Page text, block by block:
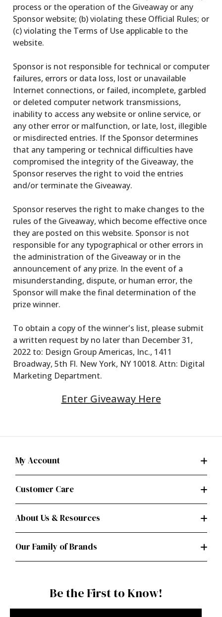
process or the operation of the Giveaway or any
Sponsor website; (b) violating these Official Rules; or
(c) violating the Terms of Use applicable to the
website.
Sponsor is not responsible for technical or computer
failures, errors or data loss, lost or unavailable
Internet connections, or failed, incomplete, garbled
or deleted computer network transmissions,
inability to access any website or online service, or
any other error or malfunction, or late, lost, illegible
or misdirected entries. If the Sponsor determines
that any tampering or technical difficulties have
compromised the integrity of the Giveaway, the
Sponsor reserves the right to void the entries
and/or terminate the Giveaway.
Sponsor reserves the right to make changes to the
rules of the Giveaway, which become effective once
they are posted on this website. Sponsor is not
responsible for any typographical or other errors in
the administration of the Giveaway or in the
announcement of any prize. In the event of a
misunderstanding, dispute, or human error, the
Sponsor will make the final determination of the
prize winner.
To obtain a copy of the winner's list, please submit
a written request by no later than December 31,
2022 to: Design Group Americas, Inc., 1411
Broadway, 5th Fl. New York, NY 10018. Attn: Digital
Marketing Department.
Enter Giveaway Here
My Account
Customer Care
About Us & Resources
Our Family of Brands
Be the First to Know!